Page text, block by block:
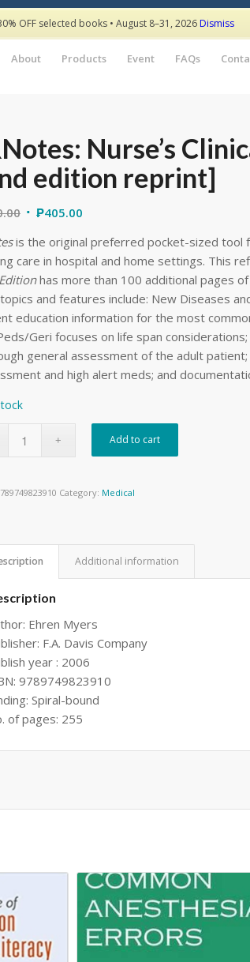
About Products Event FAQs
Nurse’s
edition reprint]
₱405.00
is the original preferred pocket-sized tool
care in hospital and home settings. This
has more than 100 additional pages
and features include: New Diseases
education information for the most
Geri focuses on life span
general assessment of the adult
and high alert meds; and
Add to cart
Category: Medical
Additional information
Ehren Myers
F.A. Davis Company
year : 2006
9789749823910
Spiral-bound
of pages: 255
OFF selected books • August 8–31, 2026Dismiss